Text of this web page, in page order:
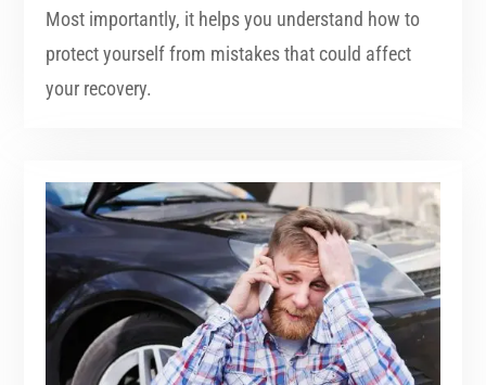
Most importantly, it helps you understand how to
protect yourself from mistakes that could affect
your recovery.